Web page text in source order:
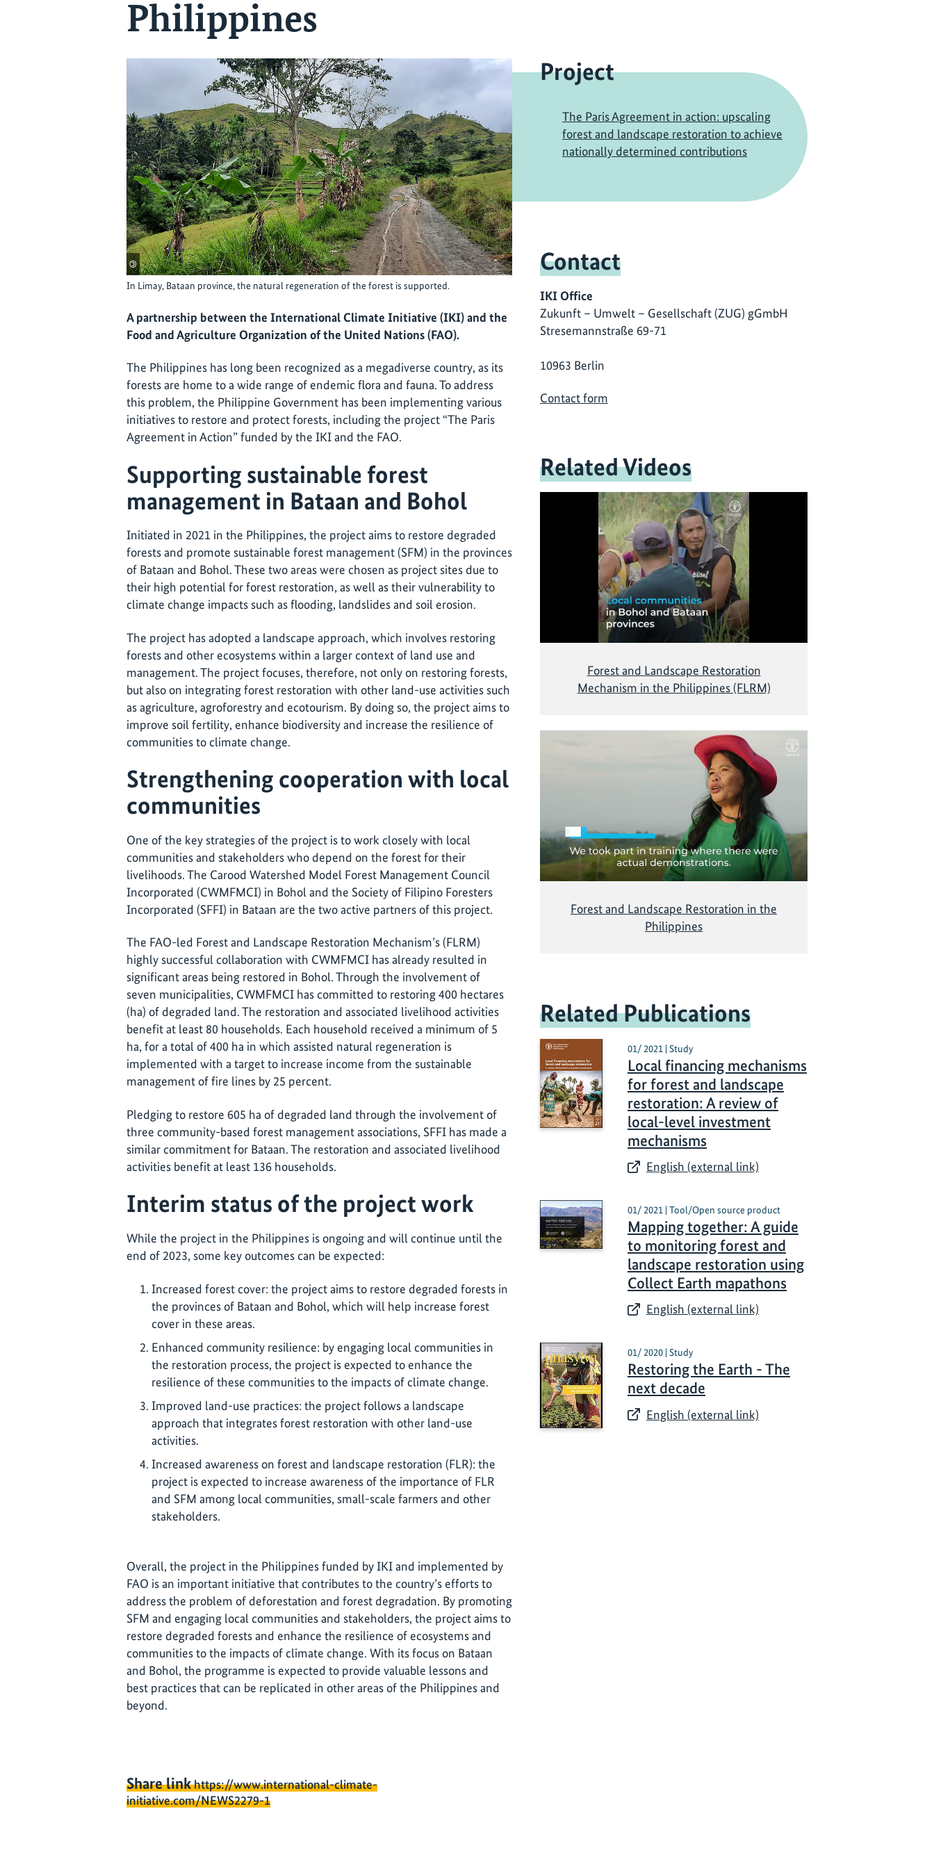
Philippines
©
In Limay, Bataan province, the natural regeneration of the forest is supported.
A partnership between the International Climate Initiative (IKI) and the
Food and Agriculture Organization of the United Nations (FAO).
The Philippines has long been recognized as a megadiverse country, as its
forests are home to a wide range of endemic flora and fauna. To address
this problem, the Philippine Government has been implementing various
initiatives to restore and protect forests, including the project “The Paris
Agreement in Action” funded by the IKI and the FAO.
Supporting sustainable forest
management in Bataan and Bohol
Initiated in 2021 in the Philippines, the project aims to restore degraded
forests and promote sustainable forest management (SFM) in the provinces
of Bataan and Bohol. These two areas were chosen as project sites due to
their high potential for forest restoration, as well as their vulnerability to
climate change impacts such as flooding, landslides and soil erosion.
The project has adopted a landscape approach, which involves restoring
forests and other ecosystems within a larger context of land use and
management. The project focuses, therefore, not only on restoring forests,
but also on integrating forest restoration with other land-use activities such
as agriculture, agroforestry and ecotourism. By doing so, the project aims to
improve soil fertility, enhance biodiversity and increase the resilience of
communities to climate change.
Strengthening cooperation with local
communities
One of the key strategies of the project is to work closely with local
communities and stakeholders who depend on the forest for their
livelihoods. The Carood Watershed Model Forest Management Council
Incorporated (CWMFMCI) in Bohol and the Society of Filipino Foresters
Incorporated (SFFI) in Bataan are the two active partners of this project.
The FAO-led Forest and Landscape Restoration Mechanism’s (FLRM)
highly successful collaboration with CWMFMCI has already resulted in
significant areas being restored in Bohol. Through the involvement of
seven municipalities, CWMFMCI has committed to restoring 400 hectares
(ha) of degraded land. The restoration and associated livelihood activities
benefit at least 80 households. Each household received a minimum of 5
ha, for a total of 400 ha in which assisted natural regeneration is
implemented with a target to increase income from the sustainable
management of fire lines by 25 percent.
Pledging to restore 605 ha of degraded land through the involvement of
three community-based forest management associations, SFFI has made a
similar commitment for Bataan. The restoration and associated livelihood
activities benefit at least 136 households.
Interim status of the project work
While the project in the Philippines is ongoing and will continue until the
end of 2023, some key outcomes can be expected:
Increased forest cover: the project aims to restore degraded forests in
the provinces of Bataan and Bohol, which will help increase forest
cover in these areas.
Enhanced community resilience: by engaging local communities in
the restoration process, the project is expected to enhance the
resilience of these communities to the impacts of climate change.
Improved land-use practices: the project follows a landscape
approach that integrates forest restoration with other land-use
activities.
Increased awareness on forest and landscape restoration (FLR): the
project is expected to increase awareness of the importance of FLR
and SFM among local communities, small-scale farmers and other
stakeholders.
Overall, the project in the Philippines funded by IKI and implemented by
FAO is an important initiative that contributes to the country’s efforts to
address the problem of deforestation and forest degradation. By promoting
SFM and engaging local communities and stakeholders, the project aims to
restore degraded forests and enhance the resilience of ecosystems and
communities to the impacts of climate change. With its focus on Bataan
and Bohol, the programme is expected to provide valuable lessons and
best practices that can be replicated in other areas of the Philippines and
beyond.
Share linkhttps://www.international-climate-
initiative.com/NEWS2279-1
Project
The Paris Agreement in action: upscaling
forest and landscape restoration to achieve
nationally determined contributions
Contact
IKI Office
Zukunft – Umwelt – Gesellschaft (ZUG) gGmbH
Stresemannstraße 69-71
10963 Berlin
Contact form
Related Videos
Forest and Landscape Restoration
Mechanism in the Philippines (FLRM)
Forest and Landscape Restoration in the
Philippines
Related Publications
01/ 2021 | Study
Local financing mechanisms
for forest and landscape
restoration: A review of
local-level investment
mechanisms
English (external link)
01/ 2021 | Tool/Open source product
Mapping together: A guide
to monitoring forest and
landscape restoration using
Collect Earth mapathons
English (external link)
01/ 2020 | Study
Restoring the Earth - The
next decade
English (external link)